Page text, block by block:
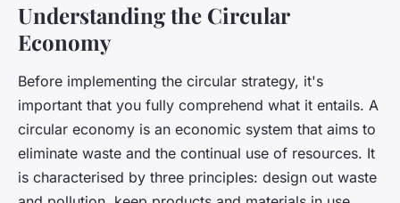
Understanding the Circular
Economy
Before implementing the circular strategy, it's
important that you fully comprehend what it entails. A
circular economy is an economic system that aims to
eliminate waste and the continual use of resources. It
is characterised by three principles: design out waste